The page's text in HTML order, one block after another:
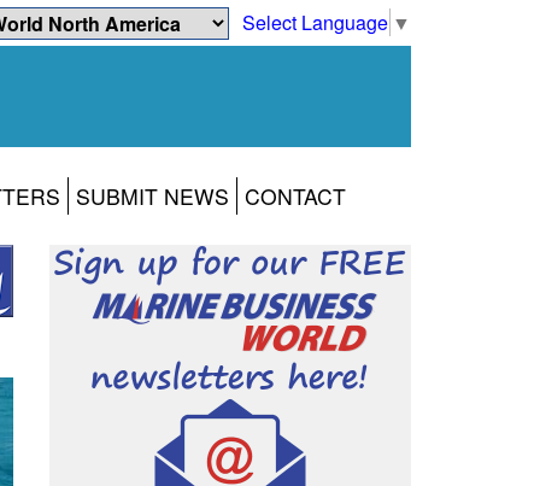
Select Language ▼
SUBMIT NEWS CONTACT